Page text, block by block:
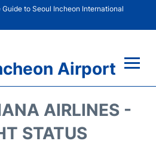
to Seoul Incheon International
Airport
AIRLINES -
STATUS